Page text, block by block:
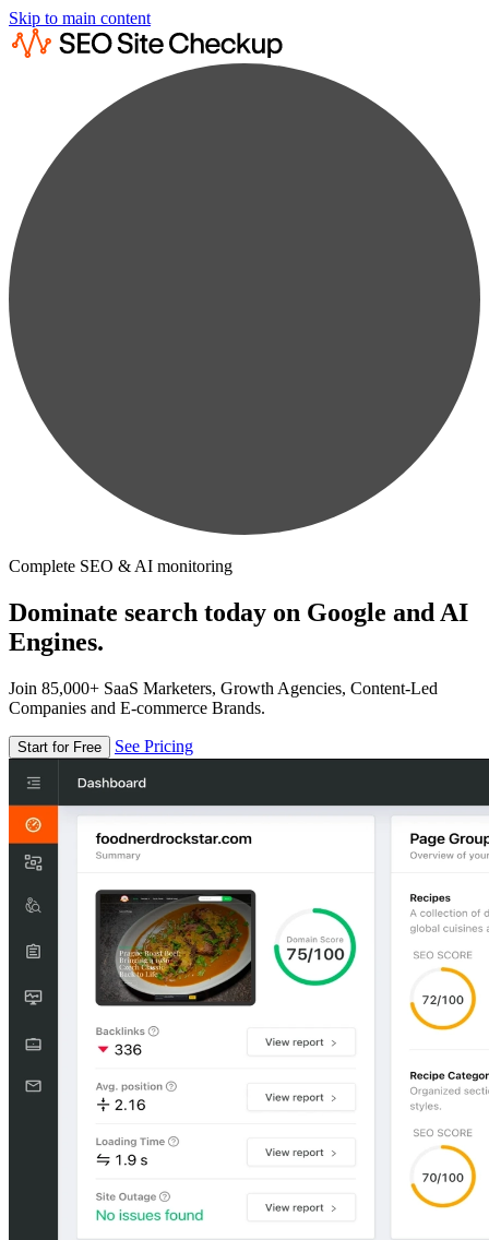
Skip to main content
Complete SEO & AI monitoring
Dominate search today on Google and AI
Engines.
Join 85,000+ SaaS Marketers, Growth Agencies, Content-Led
Companies and E-commerce Brands.
Start for Free See Pricing